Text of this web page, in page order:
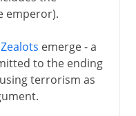
emperor).
Zealots emerge - a
to the ending
terrorism as